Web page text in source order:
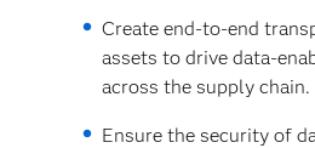
Create end-to-end
assets to drive data-
across the supply chain.
Ensure the security of